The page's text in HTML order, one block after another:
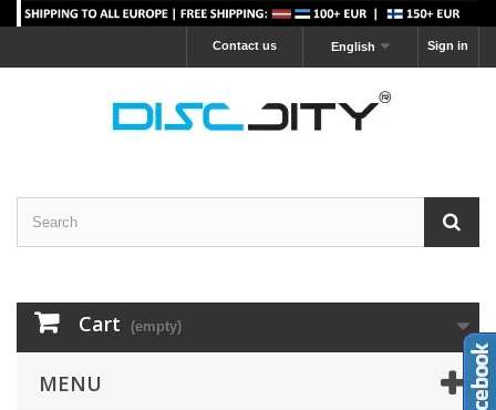
Sign in
English
Contact us
Cart (empty)
MENU